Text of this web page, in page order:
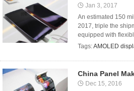
Jan 3, 2017
An estimated 150
2017, triple the
equipped with
Tags:AMOLED
China Panel
Dec 15, 2016